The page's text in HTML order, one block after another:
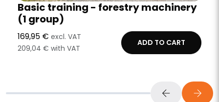
Basic training - forestry machinery
(1 group)
169,95 € excl. VAT
209,04 € with VAT
ADD TO CART